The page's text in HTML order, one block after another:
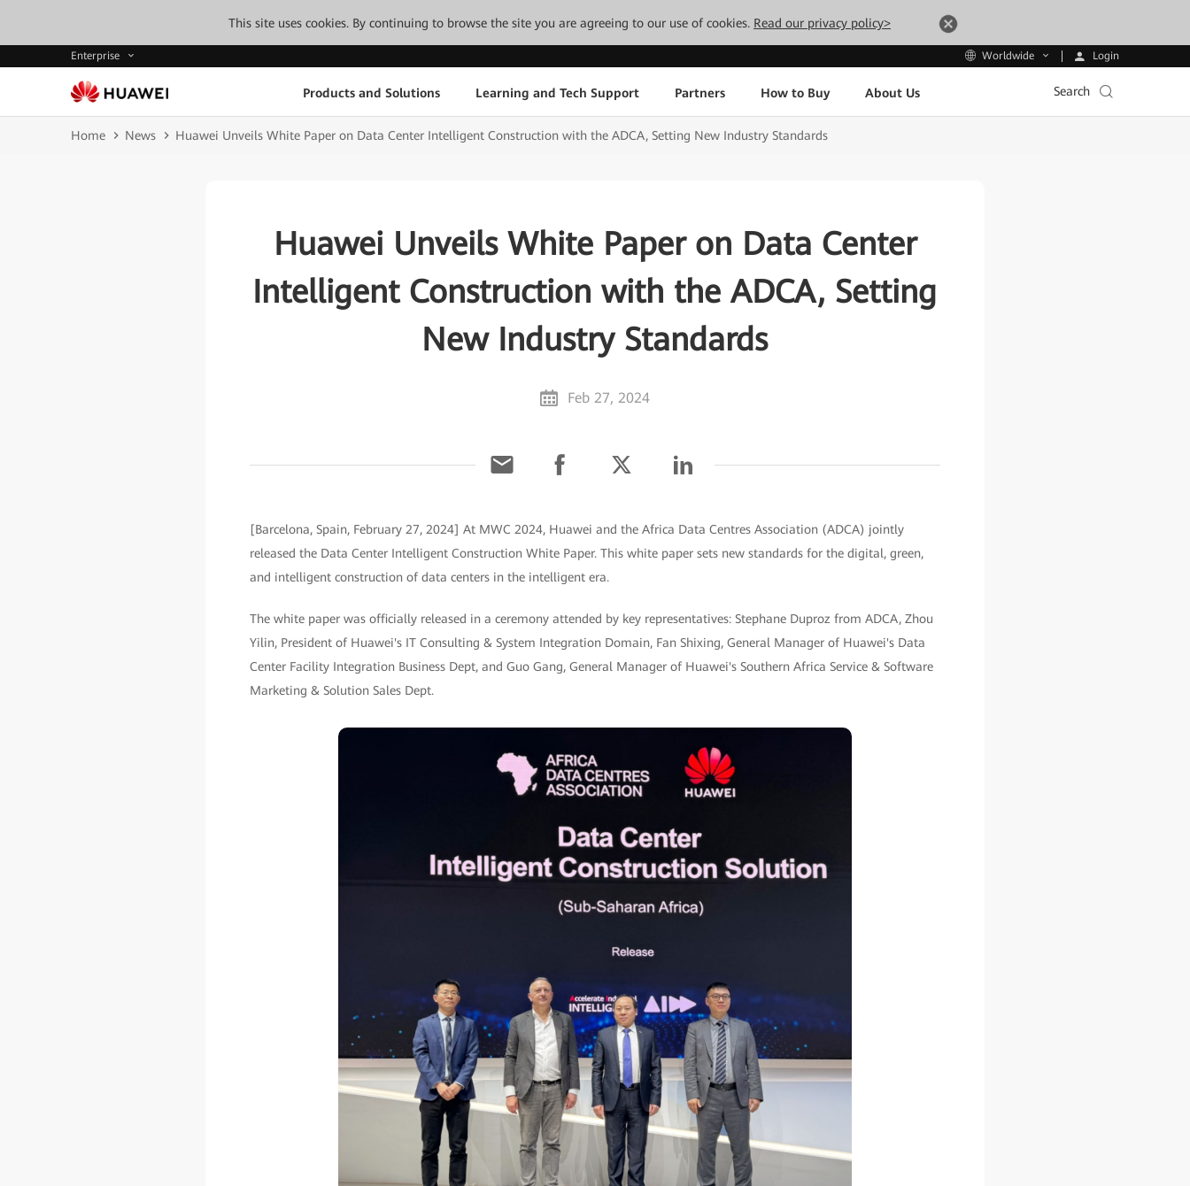
This site uses cookies. By continuing to browse the site you are agreeing to our use of cookies. Read our privacy policy>
Enterprise Worldwide Login
Products and Solutions Learning and Tech Support Partners How to Buy About Us Search
Home News Huawei Unveils White Paper on Data Center Intelligent Construction with the ADCA, Setting New Industry Standards
Huawei Unveils White Paper on Data Center
Intelligent Construction with the ADCA, Setting
New Industry Standards
Feb 27, 2024
[Barcelona, Spain, February 27, 2024] At MWC 2024, Huawei and the Africa Data Centres Association (ADCA) jointly
released the Data Center Intelligent Construction White Paper. This white paper sets new standards for the digital, green,
and intelligent construction of data centers in the intelligent era.
The white paper was officially released in a ceremony attended by key representatives: Stephane Duproz from ADCA, Zhou
Yilin, President of Huawei's IT Consulting & System Integration Domain, Fan Shixing, General Manager of Huawei's Data
Center Facility Integration Business Dept, and Guo Gang, General Manager of Huawei's Southern Africa Service & Software
Marketing & Solution Sales Dept.